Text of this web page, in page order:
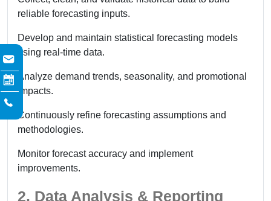
reliable forecasting inputs.
Develop and maintain statistical forecasting models
using real-time data.
Analyze demand trends, seasonality, and promotional
impacts.
Continuously refine forecasting assumptions and
methodologies.
Monitor forecast accuracy and implement
improvements.
2. Data Analysis & Reporting